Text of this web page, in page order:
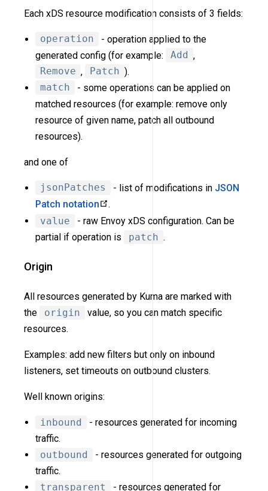
Each xDS resource modification consists of 3 fields:
operation
- operation applied to the
generated config (for example:
Add ,
Remove , Patch ).
match
- some operations can be applied on
matched resources (for example: remove only
resource of given name, patch all outbound
resources).
and one of
jsonPatches - list of modifications in JSON
Patch notation
.
value
- raw Envoy xDS configuration. Can be
partial if operation is
patch .
Origin
All resources generated by Kuma are marked with
the
origin
value, so you can match specific
resources.
Examples: add new filters but only on inbound
listeners, set timeouts on outbound clusters.
Well known origins:
inbound
- resources generated for incoming
traffic.
outbound
- resources generated for outgoing
traffic.
transparent
- resources generated for